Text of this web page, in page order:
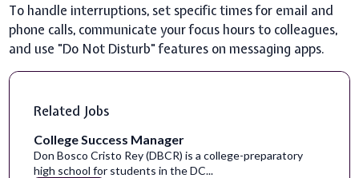
To handle interruptions, set specific times for email and
phone calls, communicate your focus hours to colleagues,
and use "Do Not Disturb" features on messaging apps.
Related Jobs
College Success Manager
Don Bosco Cristo Rey (DBCR) is a college-preparatory
high school for students in the DC...